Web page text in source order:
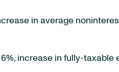
in average
increase in fully-